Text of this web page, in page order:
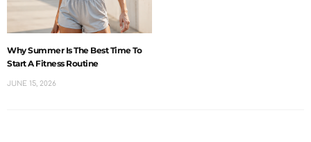
Why Summer Is The Best Time To
Start A Fitness Routine
JUNE 15, 2026